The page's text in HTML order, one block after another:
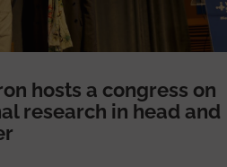
hosts a congress on
research in head and